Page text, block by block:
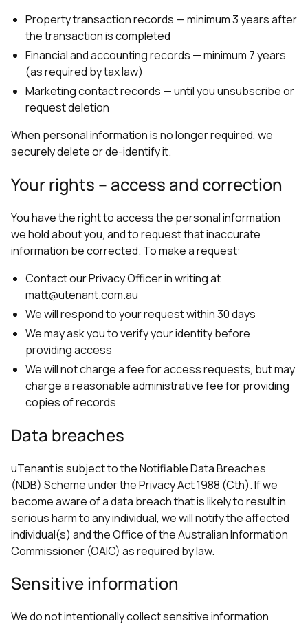
Property transaction records — minimum 3 years after
the transaction is completed
Financial and accounting records — minimum 7 years
(as required by tax law)
Marketing contact records — until you unsubscribe or
request deletion
When personal information is no longer required, we
securely delete or de-identify it.
Your rights – access and correction
You have the right to access the personal information
we hold about you, and to request that inaccurate
information be corrected. To make a request:
Contact our Privacy Officer in writing at
matt@utenant.com.au
We will respond to your request within 30 days
We may ask you to verify your identity before
providing access
We will not charge a fee for access requests, but may
charge a reasonable administrative fee for providing
copies of records
Data breaches
uTenant is subject to the Notifiable Data Breaches
(NDB) Scheme under the Privacy Act 1988 (Cth). If we
become aware of a data breach that is likely to result in
serious harm to any individual, we will notify the affected
individual(s) and the Office of the Australian Information
Commissioner (OAIC) as required by law.
Sensitive information
We do not intentionally collect sensitive information